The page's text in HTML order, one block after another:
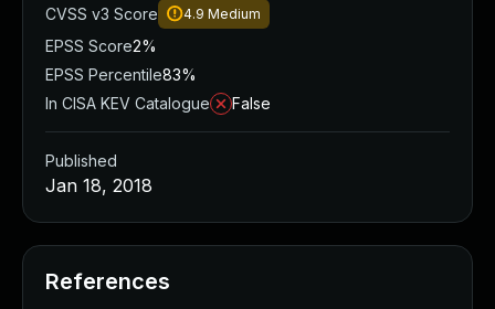
CVSS v3 Score
4.9 Medium
EPSS Score2%
EPSS Percentile83%
In CISA KEV Catalogue
False
Published
Jan 18, 2018
References